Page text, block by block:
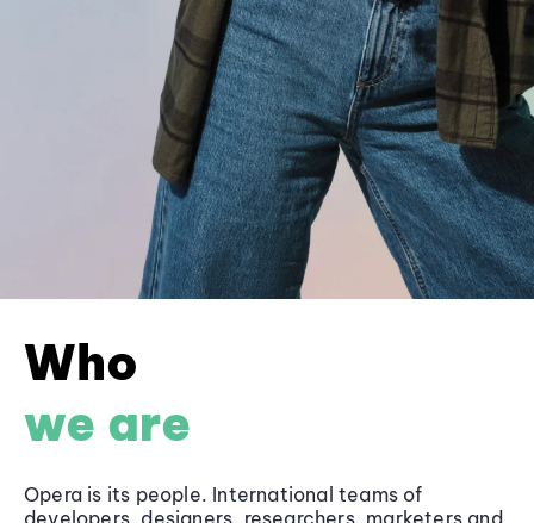
Who
we are
Opera is its people. International teams of
developers, designers, researchers, marketers and